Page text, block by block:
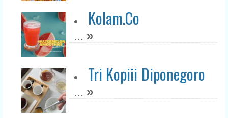
RM Selendang Biru
Bluder Kresna
Kolam.Co
... »
Tri Kopiii Diponegoro
... »